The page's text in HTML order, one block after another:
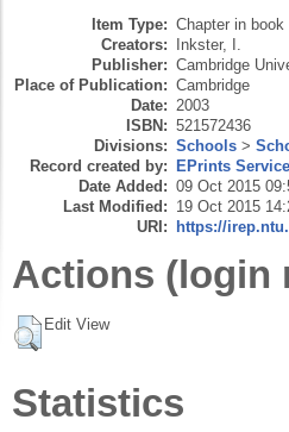
Item Type: Chapter in book
Creators: Inkster, I.
Publisher: Cambridge
Place of Publication: Cambridge
Date: 2003
ISBN: 521572436
Divisions: Schools >
Record created by: EPrints
Date Added: 09 Oct 2015
Last Modified: 19 Oct 2015
URI: https://
Actions (login
Edit View
Statistics